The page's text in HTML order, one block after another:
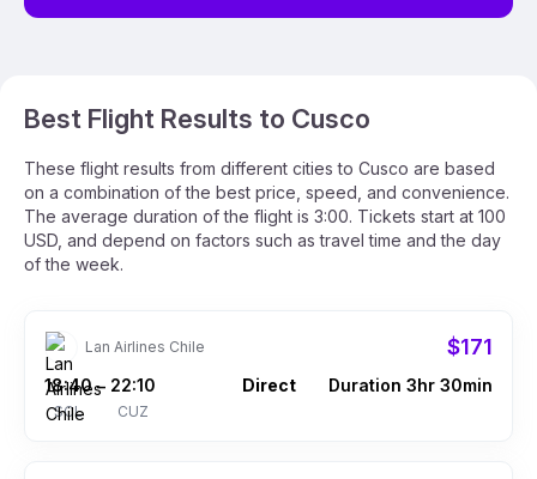
Best Flight Results to Cusco
These flight results from different cities to Cusco are based
on a combination of the best price, speed, and convenience.
The average duration of the flight is 3:00. Tickets start at 100
USD, and depend on factors such as travel time and the day
of the week.
Lan Airlines Chile $171
18:40
SCL
– 22:10
CUZ
Direct Duration 3hr 30min